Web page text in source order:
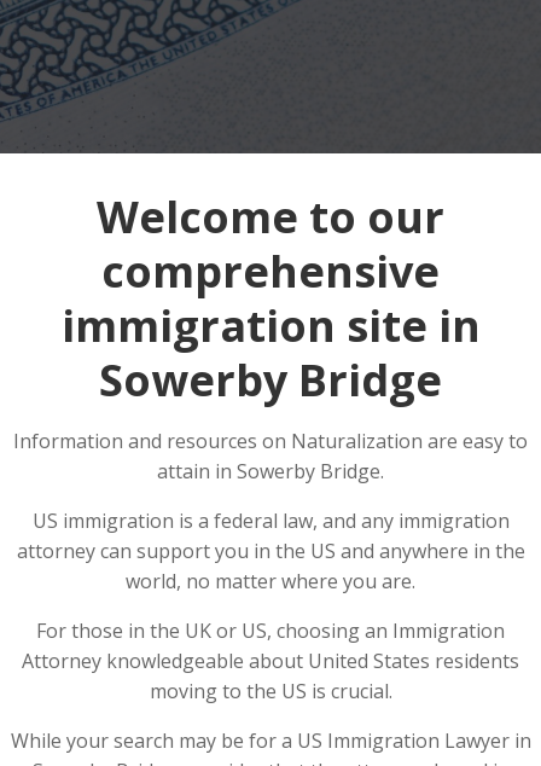
Welcome to our
comprehensive
immigration site in
Sowerby Bridge
Information and resources on Naturalization are easy to
attain in Sowerby Bridge.
US immigration is a federal law, and any immigration
attorney can support you in the US and anywhere in the
world, no matter where you are.
For those in the UK or US, choosing an Immigration
Attorney knowledgeable about United States residents
moving to the US is crucial.
While your search may be for a US Immigration Lawyer in